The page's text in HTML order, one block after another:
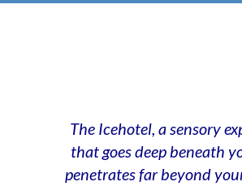
The Icehotel, a sensory
that goes deep beneath
penetrates far beyond